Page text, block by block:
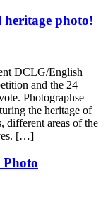
photo!
DCLG/English
and the 24
Photographse
the heritage of
different areas of the
[…]
Photo